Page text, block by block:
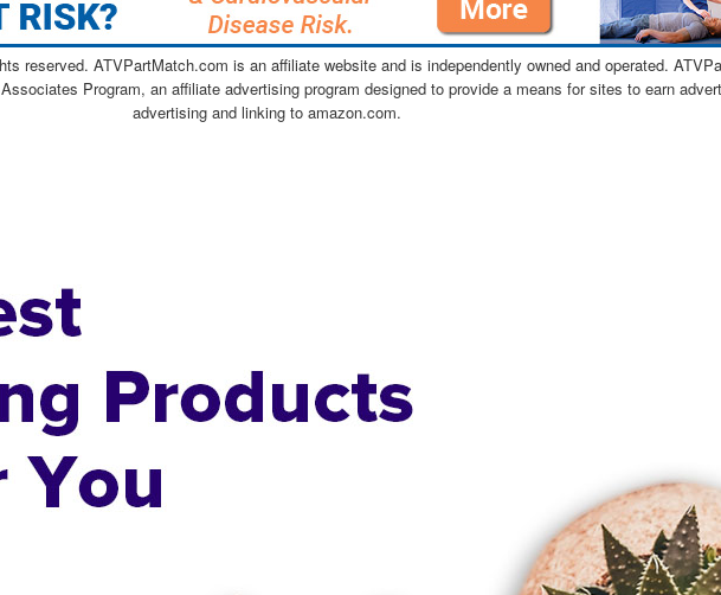
reserved. ATVPartMatch.com is an affiliate website and is independently owned and operated.
Program, an affiliate advertising program designed to provide a means for sites to earn
advertising and linking to amazon.com.